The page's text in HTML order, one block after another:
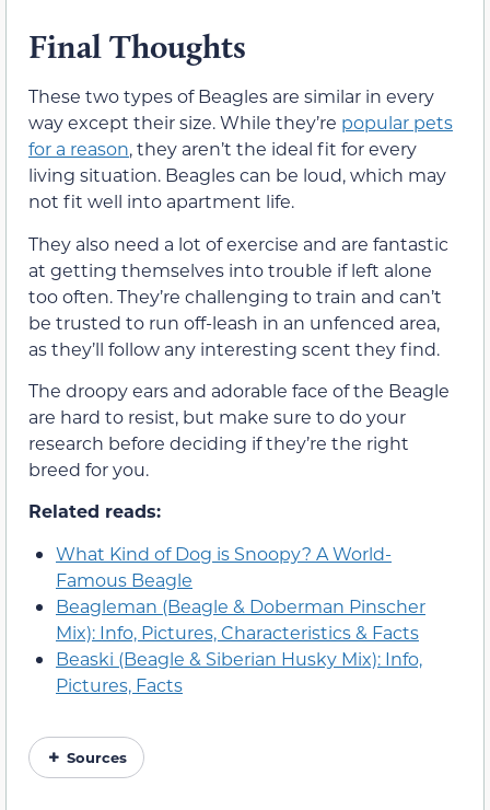
Final Thoughts
These two types of Beagles are similar in every
way except their size. While they’re popular pets
for a reason, they aren’t the ideal fit for every
living situation. Beagles can be loud, which may
not fit well into apartment life.
They also need a lot of exercise and are fantastic
at getting themselves into trouble if left alone
too often. They’re challenging to train and can’t
be trusted to run off-leash in an unfenced area,
as they’ll follow any interesting scent they find.
The droopy ears and adorable face of the Beagle
are hard to resist, but make sure to do your
research before deciding if they’re the right
breed for you.
Related reads:
What Kind of Dog is Snoopy? A World-
Famous Beagle
Beagleman (Beagle & Doberman Pinscher
Mix): Info, Pictures, Characteristics & Facts
Beaski (Beagle & Siberian Husky Mix): Info,
Pictures, Facts
Sources